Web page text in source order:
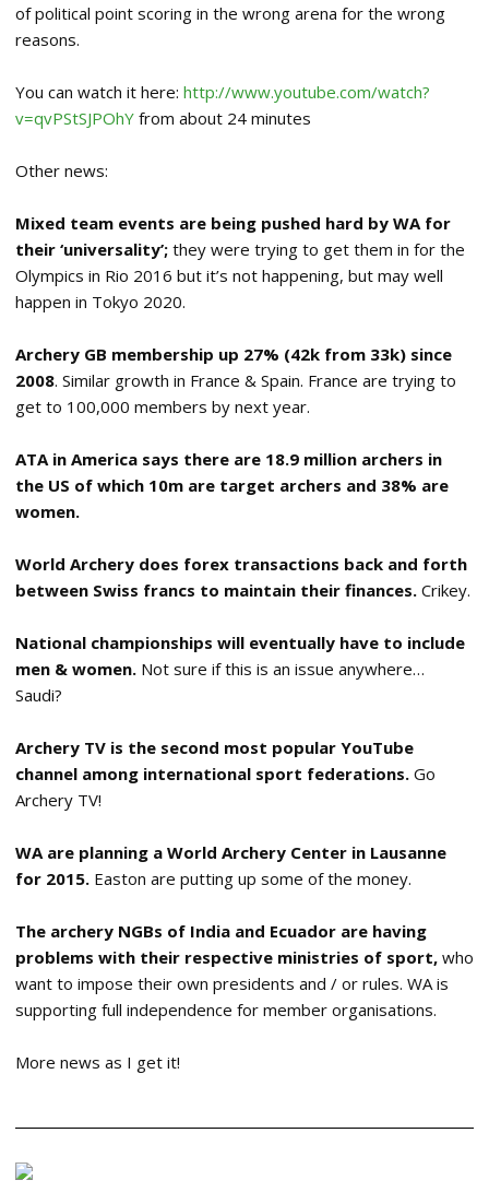
of political point scoring in the wrong arena for the wrong
reasons.
You can watch it here: http://www.youtube.com/watch?
v=qvPStSJPOhY from about 24 minutes
Other news:
Mixed team events are being pushed hard by WA for
their ‘universality’; they were trying to get them in for the
Olympics in Rio 2016 but it’s not happening, but may well
happen in Tokyo 2020.
Archery GB membership up 27% (42k from 33k) since
2008. Similar growth in France & Spain. France are trying to
get to 100,000 members by next year.
ATA in America says there are 18.9 million archers in
the US of which 10m are target archers and 38% are
women.
World Archery does forex transactions back and forth
between Swiss francs to maintain their finances. Crikey.
National championships will eventually have to include
men & women. Not sure if this is an issue anywhere…
Saudi?
Archery TV is the second most popular YouTube
channel among international sport federations. Go
Archery TV!
WA are planning a World Archery Center in Lausanne
for 2015. Easton are putting up some of the money.
The archery NGBs of India and Ecuador are having
problems with their respective ministries of sport, who
want to impose their own presidents and / or rules. WA is
supporting full independence for member organisations.
More news as I get it!